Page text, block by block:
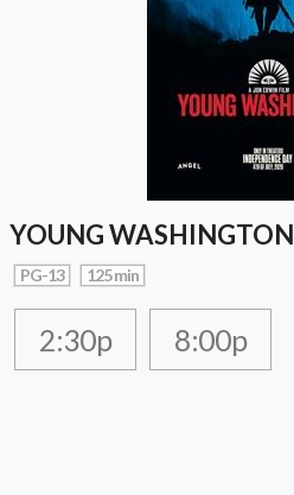
YOUNG WASHINGTON
PG-13 125 min
2:30p 8:00p